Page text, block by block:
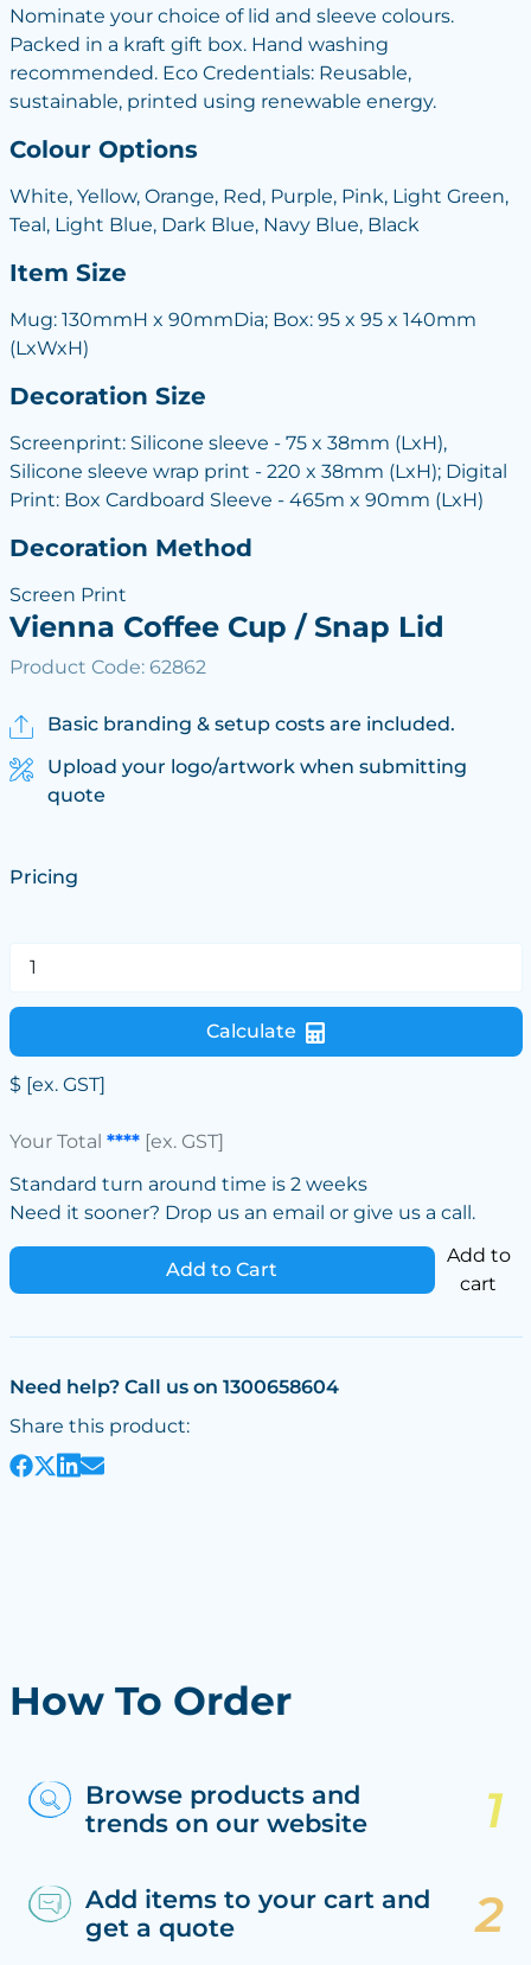
Nominate your choice of lid and sleeve colours.
Packed in a kraft gift box. Hand washing
recommended. Eco Credentials: Reusable,
sustainable, printed using renewable energy.
Colour Options
White, Yellow, Orange, Red, Purple, Pink, Light Green,
Teal, Light Blue, Dark Blue, Navy Blue, Black
Item Size
Mug: 130mmH x 90mmDia; Box: 95 x 95 x 140mm
(LxWxH)
Decoration Size
Screenprint: Silicone sleeve - 75 x 38mm (LxH),
Silicone sleeve wrap print - 220 x 38mm (LxH); Digital
Print: Box Cardboard Sleeve - 465m x 90mm (LxH)
Decoration Method
Screen Print
Vienna Coffee Cup / Snap Lid
Product Code: 62862
Basic branding & setup costs are included.
Upload your logo/artwork when submitting
quote
Pricing
Calculate
$ [ex. GST]
Your Total ****[ex. GST]
Standard turn around time is 2 weeks
Need it sooner? Drop us an email or give us a call.
Add to Cart
Add to
cart
Need help? Call us on 1300658604
Share this product:
How To Order
Browse products and
trends on our website
Add items to your cart and
get a quote